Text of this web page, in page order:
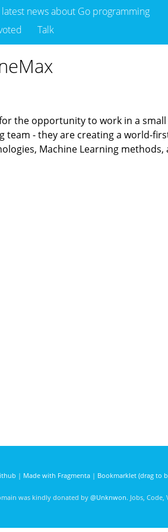
latest news about Go programming
Talk
the opportunity to work in a
- they are creating a world-
Machine Learning
| Made with Fragmenta| Bookmarklet (drag to
was kindly donated by@Unknwon. Jobs,